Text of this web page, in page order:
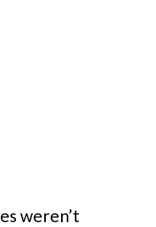
weren’t